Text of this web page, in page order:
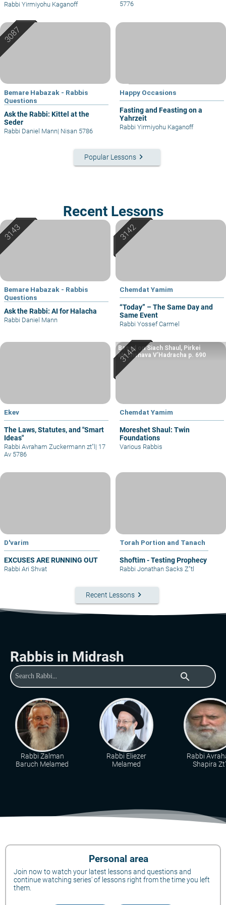
Rabbi Yirmiyohu Kaganoff 5776
Bemare Habazak - Rabbis
Questions
Ask the Rabbi: Kittel at the
Seder
Rabbi Daniel Mann| Nisan 5786
Happy Occasions
Fasting and Feasting on a
Yahrzeit
Rabbi Yirmiyohu Kaganoff
Popular Lessons keyboard_arrow_right
Recent Lessons
Bemare Habazak - Rabbis
Questions
Ask the Rabbi: AI for Halacha
Rabbi Daniel Mann
Chemdat Yamim
“Today” – The Same Day and
Same Event
Rabbi Yossef Carmel
Ekev
The Laws, Statutes, and "Smart
Ideas"
Rabbi Avraham Zuckermann zt"l | 17
Av 5786
Chemdat Yamim
Moreshet Shaul: Twin
Foundations
Based on Siach Shaul, Pirkei
Machshava V’Hadracha p. 690
Various Rabbis
D'varim
EXCUSES ARE RUNNING OUT
Rabbi Ari Shvat
Torah Portion and Tanach
Shoftim - Testing Prophecy
Rabbi Jonathan Sacks Z"tl
Recent Lessons keyboard_arrow_right
Rabbis in Midrash
search
Rabbi Zalman
Baruch Melamed
Rabbi Eliezer
Melamed
Rabbi
Shapira
Personal area
Join now to watch your latest lessons and questions and
continue watching series' of lessons right from the time you left
them.